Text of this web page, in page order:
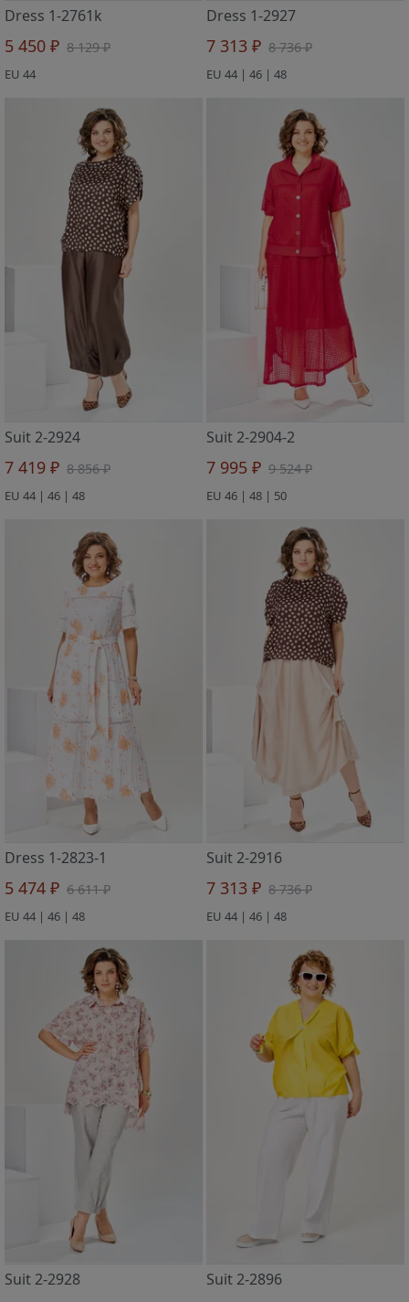
Dress 1-2761k
5 450 ₽ 8 129 ₽
EU 44
Dress 1-2927
7 313 ₽ 8 736 ₽
EU 44 | 46 | 48
Suit 2-2924
7 419 ₽ 8 856 ₽
EU 44 | 46 | 48
Suit 2-2904-2
7 995 ₽ 9 524 ₽
EU 46 | 48 | 50
Dress 1-2823-1
5 474 ₽ 6 611 ₽
EU 44 | 46 | 48
Suit 2-2916
7 313 ₽ 8 736 ₽
EU 44 | 46 | 48
Suit 2-2928 Suit 2-2896